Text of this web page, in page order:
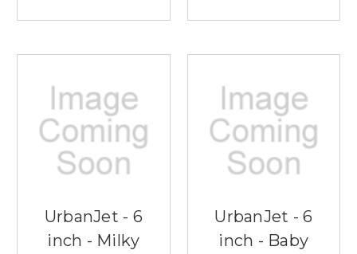
UrbanJet - 6
inch - Milky
UrbanJet - 6
inch - Baby